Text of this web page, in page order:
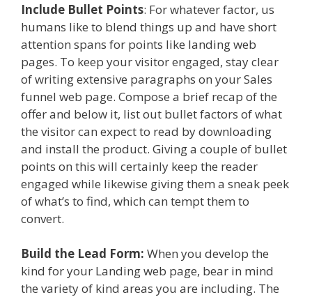
Include Bullet Points: For whatever factor, us
humans like to blend things up and have short
attention spans for points like landing web
pages. To keep your visitor engaged, stay clear
of writing extensive paragraphs on your Sales
funnel web page. Compose a brief recap of the
offer and below it, list out bullet factors of what
the visitor can expect to read by downloading
and install the product. Giving a couple of bullet
points on this will certainly keep the reader
engaged while likewise giving them a sneak peek
of what’s to find, which can tempt them to
convert.
Build the Lead Form: When you develop the
kind for your Landing web page, bear in mind
the variety of kind areas you are including. The